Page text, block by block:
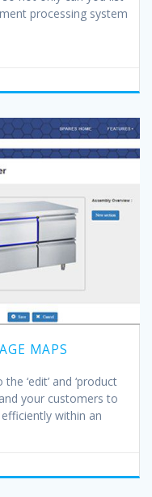
processing system
on setup.
MAPS
‘edit’ and ‘product
your customers to
within an